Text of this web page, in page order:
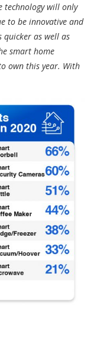
technology will only
to be innovative and
quicker as well as
smart home
own this year. With